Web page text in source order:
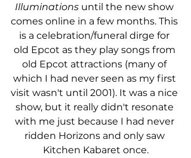
Illuminations until the new show
comes online in a few months. This
is a celebration/funeral dirge for
old Epcot as they play songs from
old Epcot attractions (many of
which I had never seen as my first
visit wasn't until 2001). It was a nice
show, but it really didn't resonate
with me just because I had never
ridden Horizons and only saw
Kitchen Kabaret once.